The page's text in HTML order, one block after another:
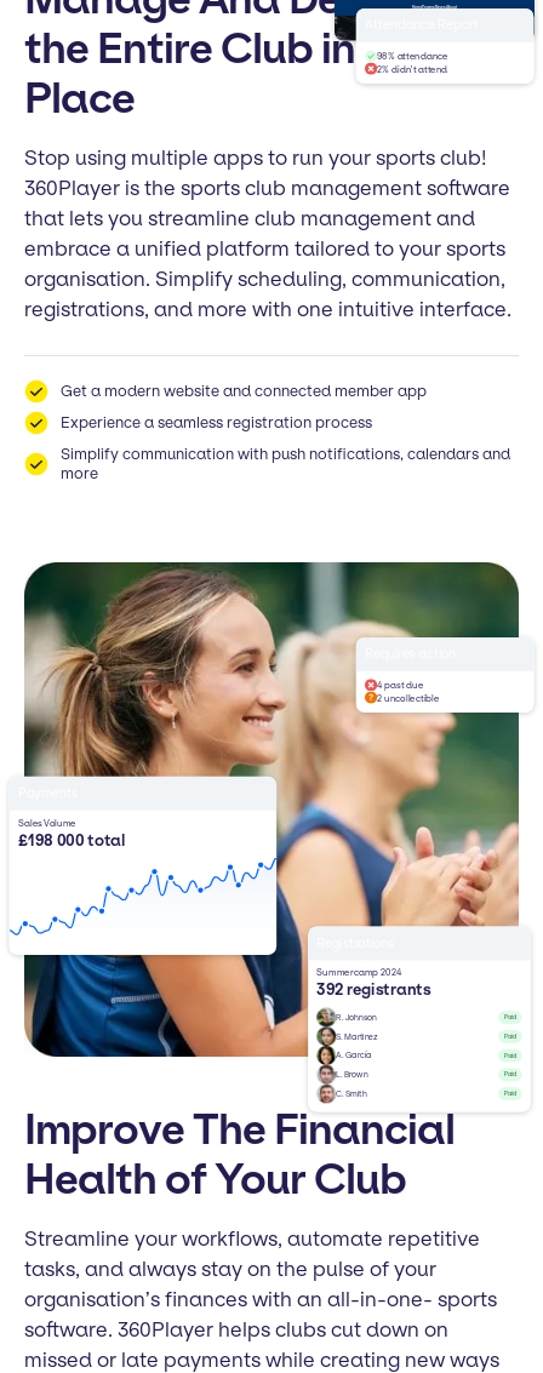
the Entire Club in One
Place
Stop using multiple apps to run your sports club!
360Player is the sports club management software
that lets you streamline club management and
embrace a unified platform tailored to your sports
organisation. Simplify scheduling, communication,
registrations, and more with one intuitive interface.
Get a modern website and connected member app
Experience a seamless registration process
Simplify communication with push notifications, calendars and
more
HomeTeamsNewsAbout
98% attendance
2% didn't attend
Improve The Financial
Health of Your Club
Streamline your workflows, automate repetitive
tasks, and always stay on the pulse of your
organisation’s finances with an all-in-one- sports
software. 360Player helps clubs cut down on
missed or late payments while creating new ways
Sales Volume
£198 000 total
4 past due
2 uncollectible
Summercamp 2024
392 registrants
R. Johnson Paid
S. Martinez Paid
A. García Paid
L. Brown Paid
C. Smith Paid